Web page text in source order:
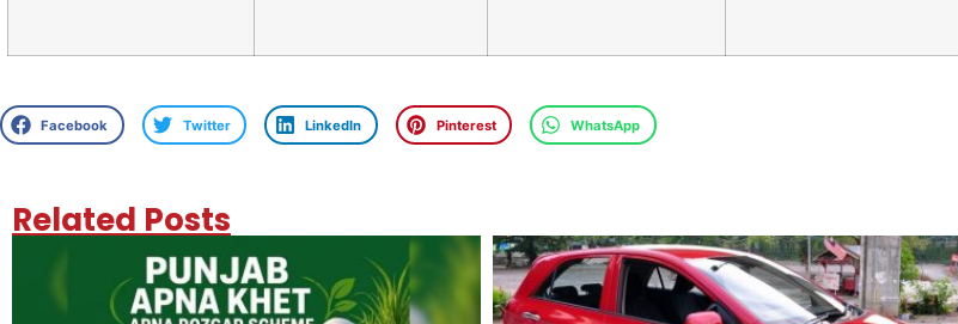
Facebook Twitter LinkedIn Pinterest WhatsApp
Related Posts